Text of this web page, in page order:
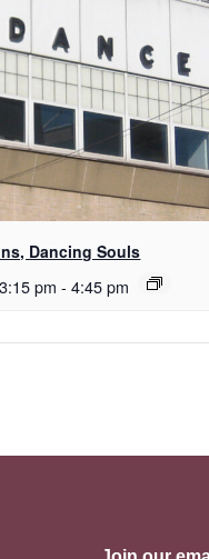
Dancing Souls
pm - 4:45 pm